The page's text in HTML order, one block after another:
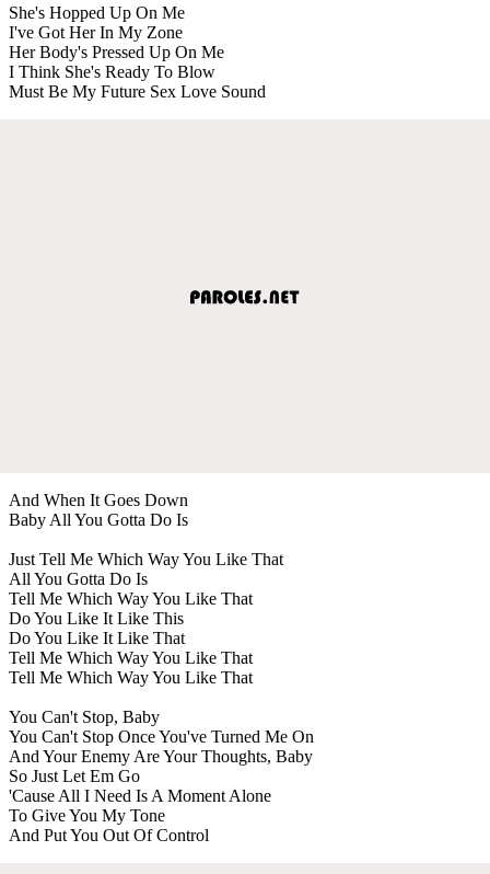
She's Hopped Up On Me
I've Got Her In My Zone
Her Body's Pressed Up On Me
I Think She's Ready To Blow
Must Be My Future Sex Love Sound
And When It Goes Down
Baby All You Gotta Do Is
Just Tell Me Which Way You Like That
All You Gotta Do Is
Tell Me Which Way You Like That
Do You Like It Like This
Do You Like It Like That
Tell Me Which Way You Like That
Tell Me Which Way You Like That
You Can't Stop, Baby
You Can't Stop Once You've Turned Me On
And Your Enemy Are Your Thoughts, Baby
So Just Let Em Go
'Cause All I Need Is A Moment Alone
To Give You My Tone
And Put You Out Of Control